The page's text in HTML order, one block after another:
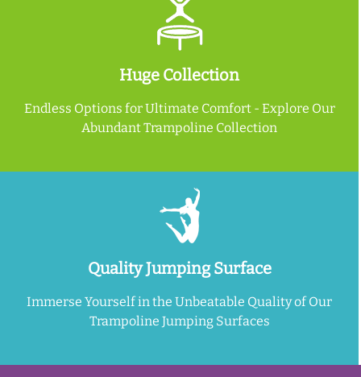
Huge Collection
Endless Options for Ultimate Comfort - Explore Our
Abundant Trampoline Collection
Quality Jumping Surface
Immerse Yourself in the Unbeatable Quality of Our
Trampoline Jumping Surfaces